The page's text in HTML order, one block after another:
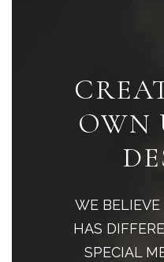
OWN
WE BELIEVE
HAS
SPECIAL